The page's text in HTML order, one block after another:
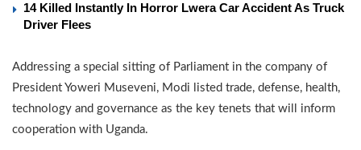
14 Killed Instantly In Horror Lwera Car Accident As Truck
Driver Flees
Addressing a special sitting of Parliament in the company of
President Yoweri Museveni, Modi listed trade, defense, health,
technology and governance as the key tenets that will inform
cooperation with Uganda.